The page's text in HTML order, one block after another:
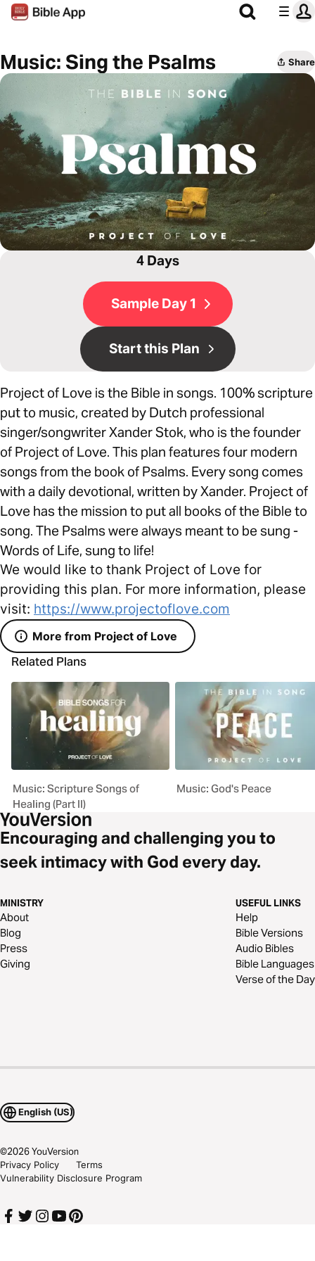
Music: Sing the Psalms Share
4 Days
Sample Day 1
Start this Plan
Project of Love is the Bible in songs. 100% scripture
put to music, created by Dutch professional
singer/songwriter Xander Stok, who is the founder
of Project of Love. This plan features four modern
songs from the book of Psalms. Every song comes
with a daily devotional, written by Xander. Project of
Love has the mission to put all books of the Bible to
song. The Psalms were always meant to be sung -
Words of Life, sung to life!
We would like to thank Project of Love for
providing this plan. For more information, please
visit: https://www.projectoflove.com
More from Project of Love
Related Plans
Music: Scripture Songs of
Healing (Part II)
Music: God's Peace
Encouraging and challenging you to
seek intimacy with God every day.
MINISTRY
About
Blog
Press
Giving
USEFUL LINKS
Help
Bible Versions
Audio Bibles
Bible Languages
Verse of the Day
English (US)
©2026YouVersion
Privacy Policy
Terms
Vulnerability Disclosure Program